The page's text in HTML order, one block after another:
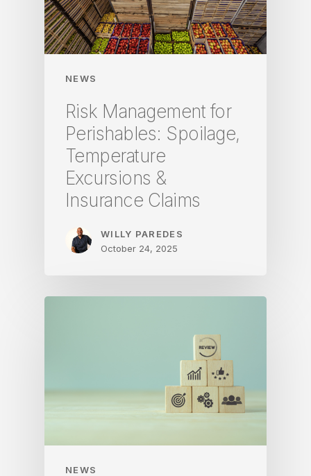
NEWS
Risk Management for
Perishables: Spoilage,
Temperature
Excursions &
Insurance Claims
WILLY PAREDES
October 24, 2025
NEWS